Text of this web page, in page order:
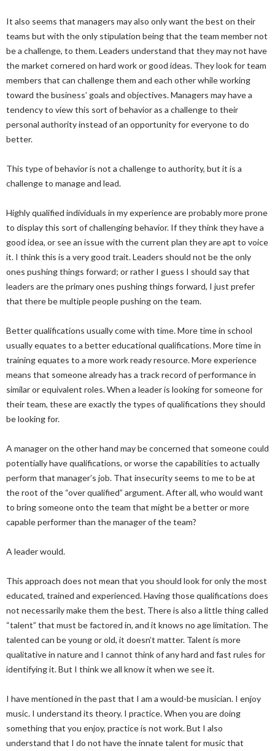
It also seems that managers may also only want the best on their
teams but with the only stipulation being that the team member not
be a challenge, to them. Leaders understand that they may not have
the market cornered on hard work or good ideas. They look for team
members that can challenge them and each other while working
toward the business’ goals and objectives. Managers may have a
tendency to view this sort of behavior as a challenge to their
personal authority instead of an opportunity for everyone to do
better.
This type of behavior is not a challenge to authority, but it is a
challenge to manage and lead.
Highly qualified individuals in my experience are probably more prone
to display this sort of challenging behavior. If they think they have a
good idea, or see an issue with the current plan they are apt to voice
it. I think this is a very good trait. Leaders should not be the only
ones pushing things forward; or rather I guess I should say that
leaders are the primary ones pushing things forward, I just prefer
that there be multiple people pushing on the team.
Better qualifications usually come with time. More time in school
usually equates to a better educational qualifications. More time in
training equates to a more work ready resource. More experience
means that someone already has a track record of performance in
similar or equivalent roles. When a leader is looking for someone for
their team, these are exactly the types of qualifications they should
be looking for.
A manager on the other hand may be concerned that someone could
potentially have qualifications, or worse the capabilities to actually
perform that manager’s job. That insecurity seems to me to be at
the root of the “over qualified” argument. After all, who would want
to bring someone onto the team that might be a better or more
capable performer than the manager of the team?
A leader would.
This approach does not mean that you should look for only the most
educated, trained and experienced. Having those qualifications does
not necessarily make them the best. There is also a little thing called
“talent” that must be factored in, and it knows no age limitation. The
talented can be young or old, it doesn’t matter. Talent is more
qualitative in nature and I cannot think of any hard and fast rules for
identifying it. But I think we all know it when we see it.
I have mentioned in the past that I am a would-be musician. I enjoy
music. I understand its theory. I practice. When you are doing
something that you enjoy, practice is not work. But I also
understand that I do not have the innate talent for music that